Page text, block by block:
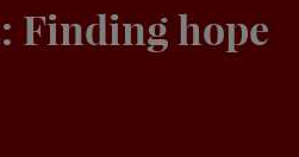
Finding hope